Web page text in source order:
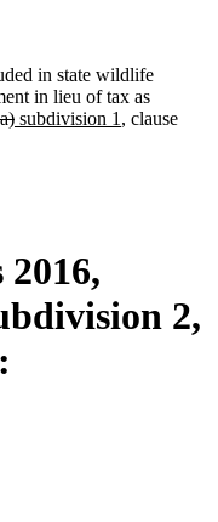
in state wildlife
in lieu of tax as
deleted
new
subdivision 1
new
, clause
2,